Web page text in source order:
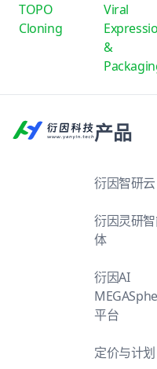
TOPO
Cloning
Viral
&
产品
衍因智研云
衍因灵研
体
衍因AI
平台
定价与计划